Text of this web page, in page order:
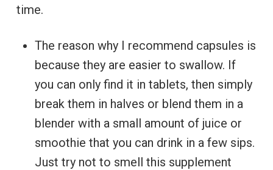
time.
The reason why I recommend capsules is
because they are easier to swallow. If
you can only find it in tablets, then simply
break them in halves or blend them in a
blender with a small amount of juice or
smoothie that you can drink in a few sips.
Just try not to smell this supplement